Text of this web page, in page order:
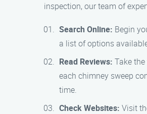
inspection, our team of
Search Online: Begin
a list of options
Read Reviews: Take
each chimney sweep
time.
Check Websites: Visit